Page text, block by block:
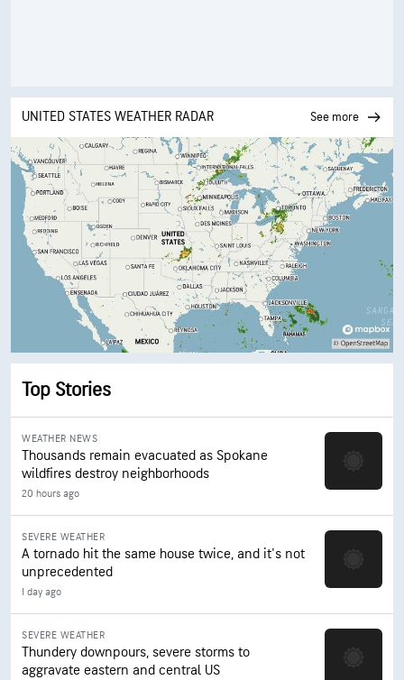
UNITED STATES WEATHER RADAR See more
Top Stories
WEATHER NEWS
Thousands remain evacuated as Spokane
wildfires destroy neighborhoods
20 hours ago
SEVERE WEATHER
A tornado hit the same house twice, and it's not
unprecedented
1 day ago
SEVERE WEATHER
Thundery downpours, severe storms to
aggravate eastern and central US